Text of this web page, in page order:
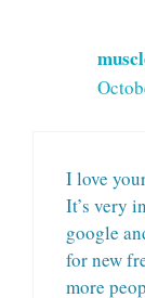
I love
It’s very
google
for new
more